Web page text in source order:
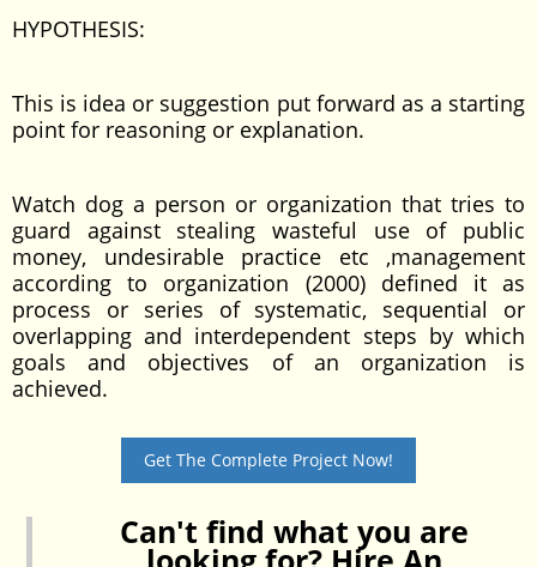
HYPOTHESIS:
This is idea or suggestion put forward as a starting
point for reasoning or explanation.
Watch dog a person or organization that tries to
guard against stealing wasteful use of public
money, undesirable practice etc ,management
according to organization (2000) defined it as
process or series of systematic, sequential or
overlapping and interdependent steps by which
goals and objectives of an organization is
achieved.
Get The Complete Project Now!
Can't find what you are